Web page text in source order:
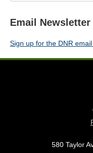
Email Newsletter
Sign up for the DNR
580 Taylor